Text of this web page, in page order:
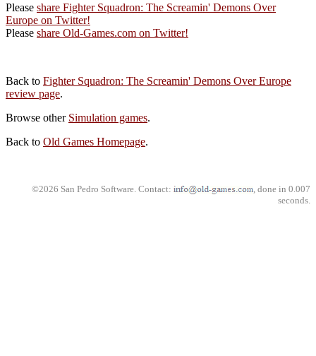
Please share Fighter Squadron: The Screamin' Demons Over
Europe on Twitter!
Please share Old-Games.com on Twitter!
Back to Fighter Squadron: The Screamin' Demons Over Europe
review page.
Browse other Simulation games.
Back to Old Games Homepage.
©2026 San Pedro Software. Contact:
, done in 0.007
seconds.